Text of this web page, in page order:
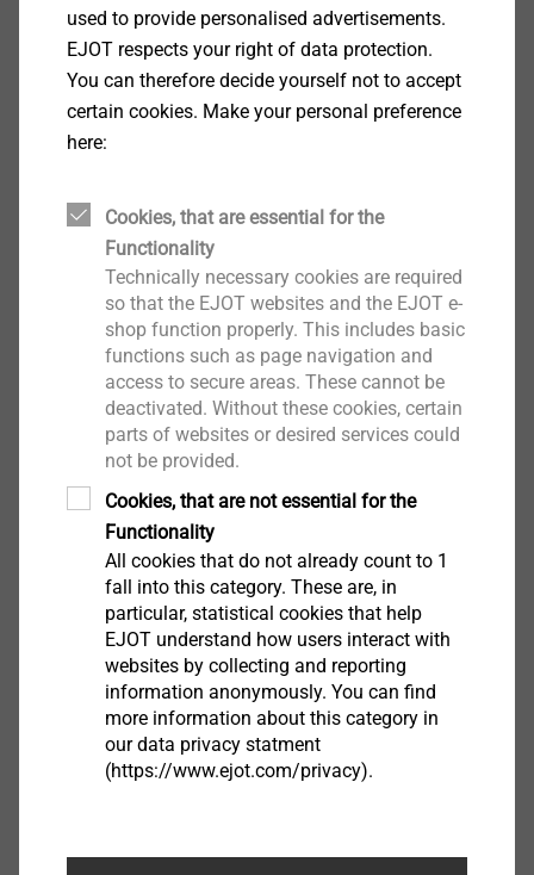
Specification
Applications
Side lap stitching of profiled steel sheet
Case-hardened steel, zinc-plated
Steel sealing washer, zinc-plated
Pre-assembled sealing washer
With free spin zone under screw head for side
lap stitching
Technical specifications
Drill capacity tI+ tII: 1.0 + 1.0 mm
Drive: Hexagon AF8
Downloads
ETA-10/0200.pdf 28 MB
Also available in RAL lacquering
JT2-2H/3-4.8x20-V14
Specifications
used to provide personalised advertisements.
EJOT respects your right of data protection.
You can therefore decide yourself not to accept
certain cookies. Make your personal preference
here:
Cookies, that are essential for the
Functionality
Technically necessary cookies are required
so that the EJOT websites and the EJOT e-
shop function properly. This includes basic
functions such as page navigation and
access to secure areas. These cannot be
deactivated. Without these cookies, certain
parts of websites or desired services could
not be provided.
Cookies, that are not essential for the
Functionality
All cookies that do not already count to 1
fall into this category. These are, in
particular, statistical cookies that help
EJOT understand how users interact with
websites by collecting and reporting
information anonymously. You can find
more information about this category in
our data privacy statment
(https://www.ejot.com/privacy).